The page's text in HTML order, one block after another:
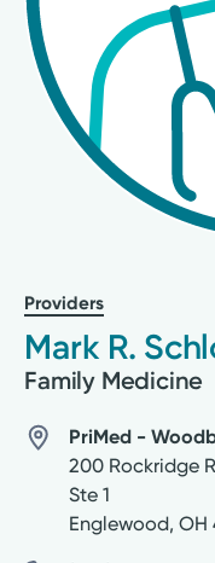
Providers
Mark R.
Family Medicine
PriMed -
200 Rockridge
Ste 1
Englewood, OH